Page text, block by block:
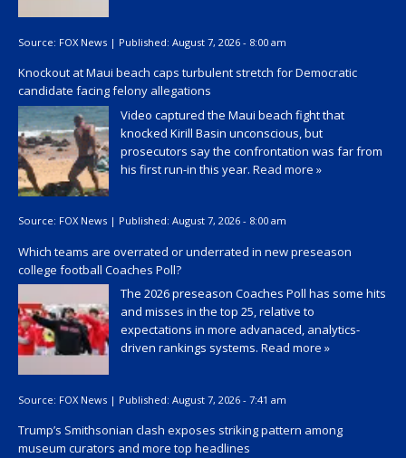
Source: FOX News | Published: August 7, 2026 - 8:00 am
Knockout at Maui beach caps turbulent stretch for Democratic
candidate facing felony allegations
Video captured the Maui beach fight that
knocked Kirill Basin unconscious, but
prosecutors say the confrontation was far from
his first run-in this year. Read more »
Source: FOX News | Published: August 7, 2026 - 8:00 am
Which teams are overrated or underrated in new preseason
college football Coaches Poll?
The 2026 preseason Coaches Poll has some hits
and misses in the top 25, relative to
expectations in more advanaced, analytics-
driven rankings systems. Read more »
Source: FOX News | Published: August 7, 2026 - 7:41 am
Trump’s Smithsonian clash exposes striking pattern among
museum curators and more top headlines